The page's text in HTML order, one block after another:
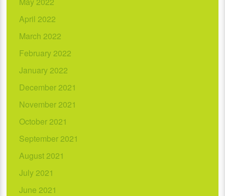
April 2022
March 2022
February 2022
January 2022
December 2021
November 2021
October 2021
September 2021
August 2021
July 2021
June 2021